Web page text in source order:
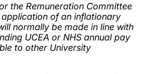
the Remuneration Committee
of an inflationary
normally be made in line with
UCEA or NHS annual pay
to other University